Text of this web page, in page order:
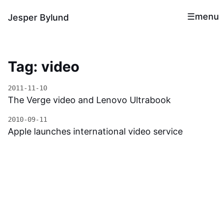
Jesper Bylund menu
Tag: video
The Verge video and Lenovo Ultrabook
2011-11-10
Apple launches international video service
2010-09-11